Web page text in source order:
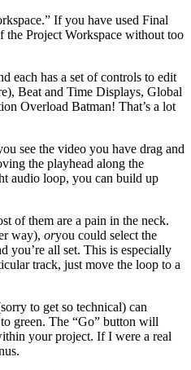
If you have used Final
Project Workspace without too
each has a set of controls to edit
Beat and Time Displays, Global
Overload Batman! That’s a lot
see the video you have drag and
the playhead along the
audio loop, you can build up
of them are a pain in the neck.
way), oryou could select the
you’re all set. This is especially
track, just move the loop to a
to get so technical) can
green. The “Go” button will
your project. If I were a real